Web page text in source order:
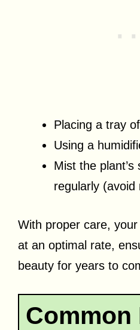
Placing a tray
Using a
Mist the
regularly (avoid
With proper care,
at an optimal rate,
beauty for years to
Common